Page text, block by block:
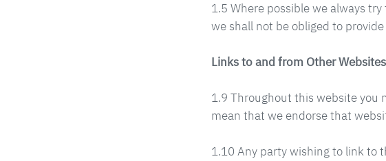
1.5 Where possible we always
we shall not be obliged to
Links to and from Other Websites
1.9 Throughout this website you
mean that we endorse that
1.10 Any party wishing to link to